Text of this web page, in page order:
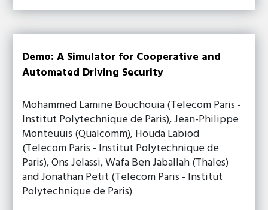
Demo: A Simulator for Cooperative and
Automated Driving Security
Mohammed Lamine Bouchouia (Telecom Paris -
Institut Polytechnique de Paris), Jean-Philippe
Monteuuis (Qualcomm), Houda Labiod
(Telecom Paris - Institut Polytechnique de
Paris), Ons Jelassi, Wafa Ben Jaballah (Thales)
and Jonathan Petit (Telecom Paris - Institut
Polytechnique de Paris)